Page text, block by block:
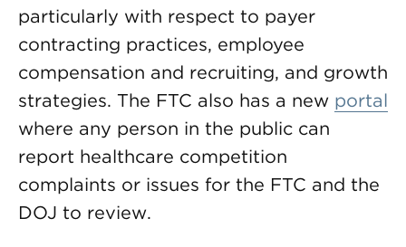
particularly with respect to payer
contracting practices, employee
compensation and recruiting, and growth
strategies. The FTC also has a new portal
where any person in the public can
report healthcare competition
complaints or issues for the FTC and the
DOJ to review.